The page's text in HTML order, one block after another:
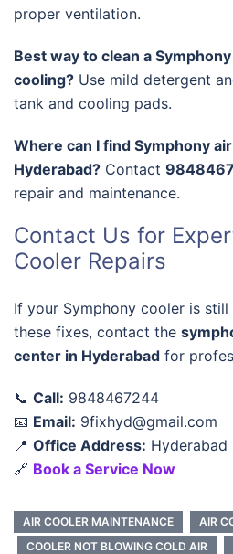
proper ventilation.
Best way to clean a
cooling? Use mild detergent
tank and cooling pads.
Where can I find Symphony
Hyderabad? Contact
repair and maintenance.
Contact Us for
Cooler Repairs
If your Symphony cooler is
these fixes, contact the
center in Hyderabad for
📞 Call: 9848467244
📧 Email: 9fixhyd@gmail.com
📍 Office Address: Hyderabad
🔗 Book a Service Now
AIR COOLER MAINTENANCE
AIR
COOLER NOT BLOWING COLD AIR